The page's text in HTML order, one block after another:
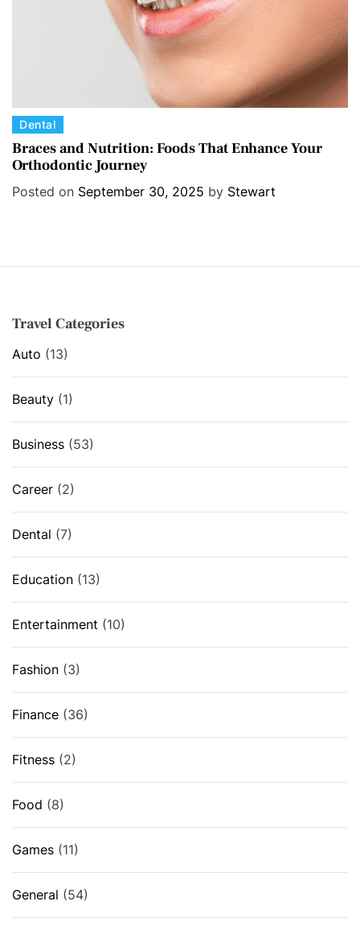
C
a
t
e
i
Dental
Braces and Nutrition: Foods That Enhance Your
Orthodontic Journey
Posted on September 30, 2025 by Stewart
Travel Categories
Auto (13)
Beauty (1)
Business (53)
Career (2)
Dental (7)
Education (13)
Entertainment (10)
Fashion (3)
Finance (36)
Fitness (2)
Food (8)
Games (11)
General (54)